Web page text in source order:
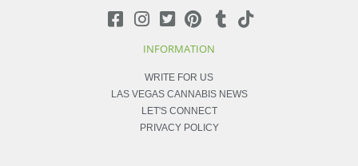
INFORMATION
WRITE FOR US
LAS VEGAS CANNABIS NEWS
LET'S CONNECT
PRIVACY POLICY